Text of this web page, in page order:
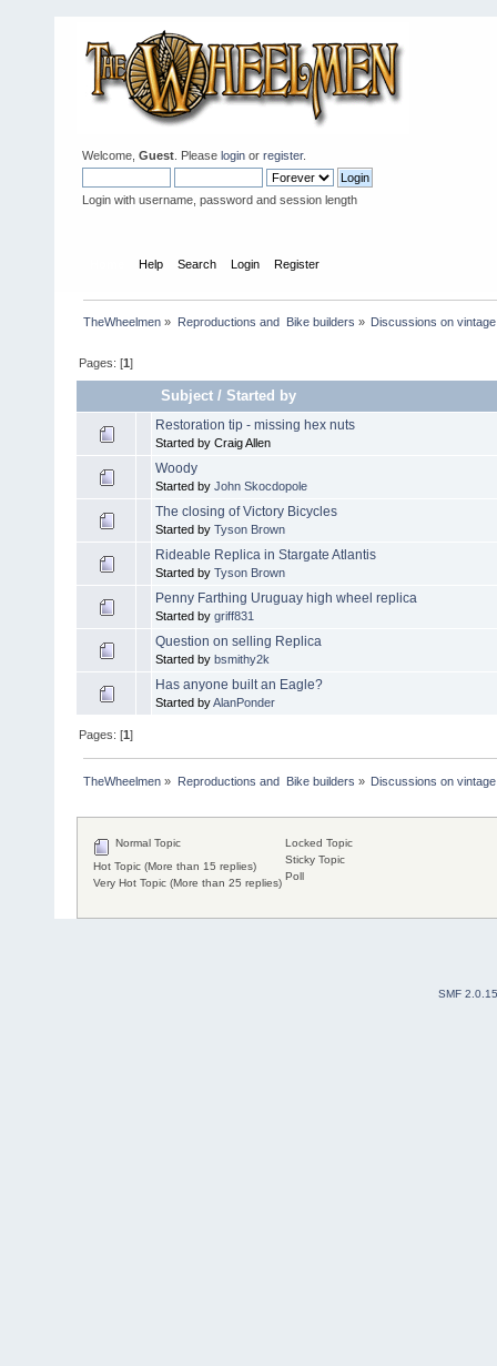
Welcome, Guest . Please login or register.
Login with username, password and session length
Help Search Login Register
TheWheelmen » Reproductions and  Bike builders » Discussions on
Pages: [1]
Subject /Started by
Restoration tip - missing hex nuts
Started by Craig Allen
Woody
Started by John Skocdopole
The closing of Victory Bicycles
Started by Tyson Brown
Rideable Replica in Stargate Atlantis
Started by Tyson Brown
Penny Farthing Uruguay high wheel replica
Started by griff831
Question on selling Replica
Started by bsmithy2k
Has anyone built an Eagle?
Started byAlanPonder
Pages: [1]
TheWheelmen » Reproductions and  Bike builders » Discussions on
Normal Topic
Hot Topic (More than 15 replies)
Very Hot Topic (More than 25 replies)
Locked Topic
Sticky Topic
Poll
SMF 2.0.15